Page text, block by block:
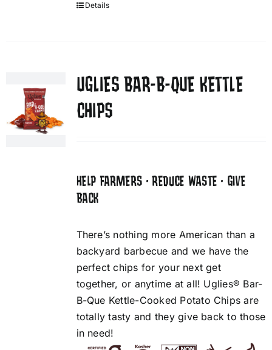
Details
UGLIES BAR-B-QUE KETTLE
CHIPS
HELP FARMERS • REDUCE WASTE • GIVE
BACK
There’s nothing more American than a
backyard barbecue and we have the
perfect chips for your next get
together, or anytime at all! Uglies® Bar-
B-Que Kettle-Cooked Potato Chips are
totally tasty and they give back to those
in need!